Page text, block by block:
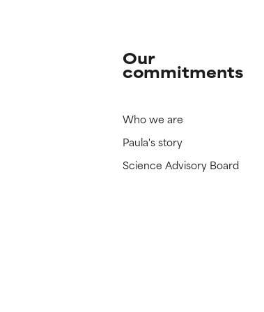
Our
commitments
Who we are
Paula's story
Science Advisory Board